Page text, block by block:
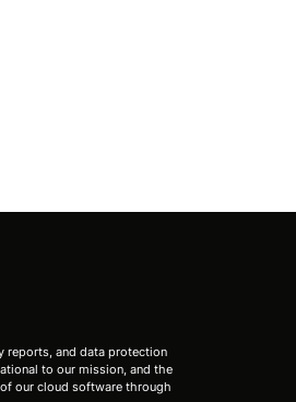
reports, and data protection
to our mission, and the
our cloud software through